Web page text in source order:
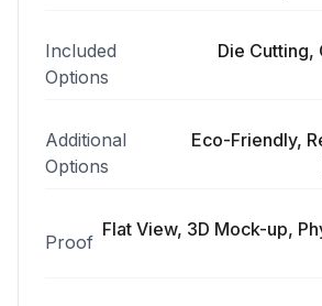
Included
Options
Die Cutting,
Additional
Options
Eco-Friendly,
Proof
Flat View, 3D Mock-up,